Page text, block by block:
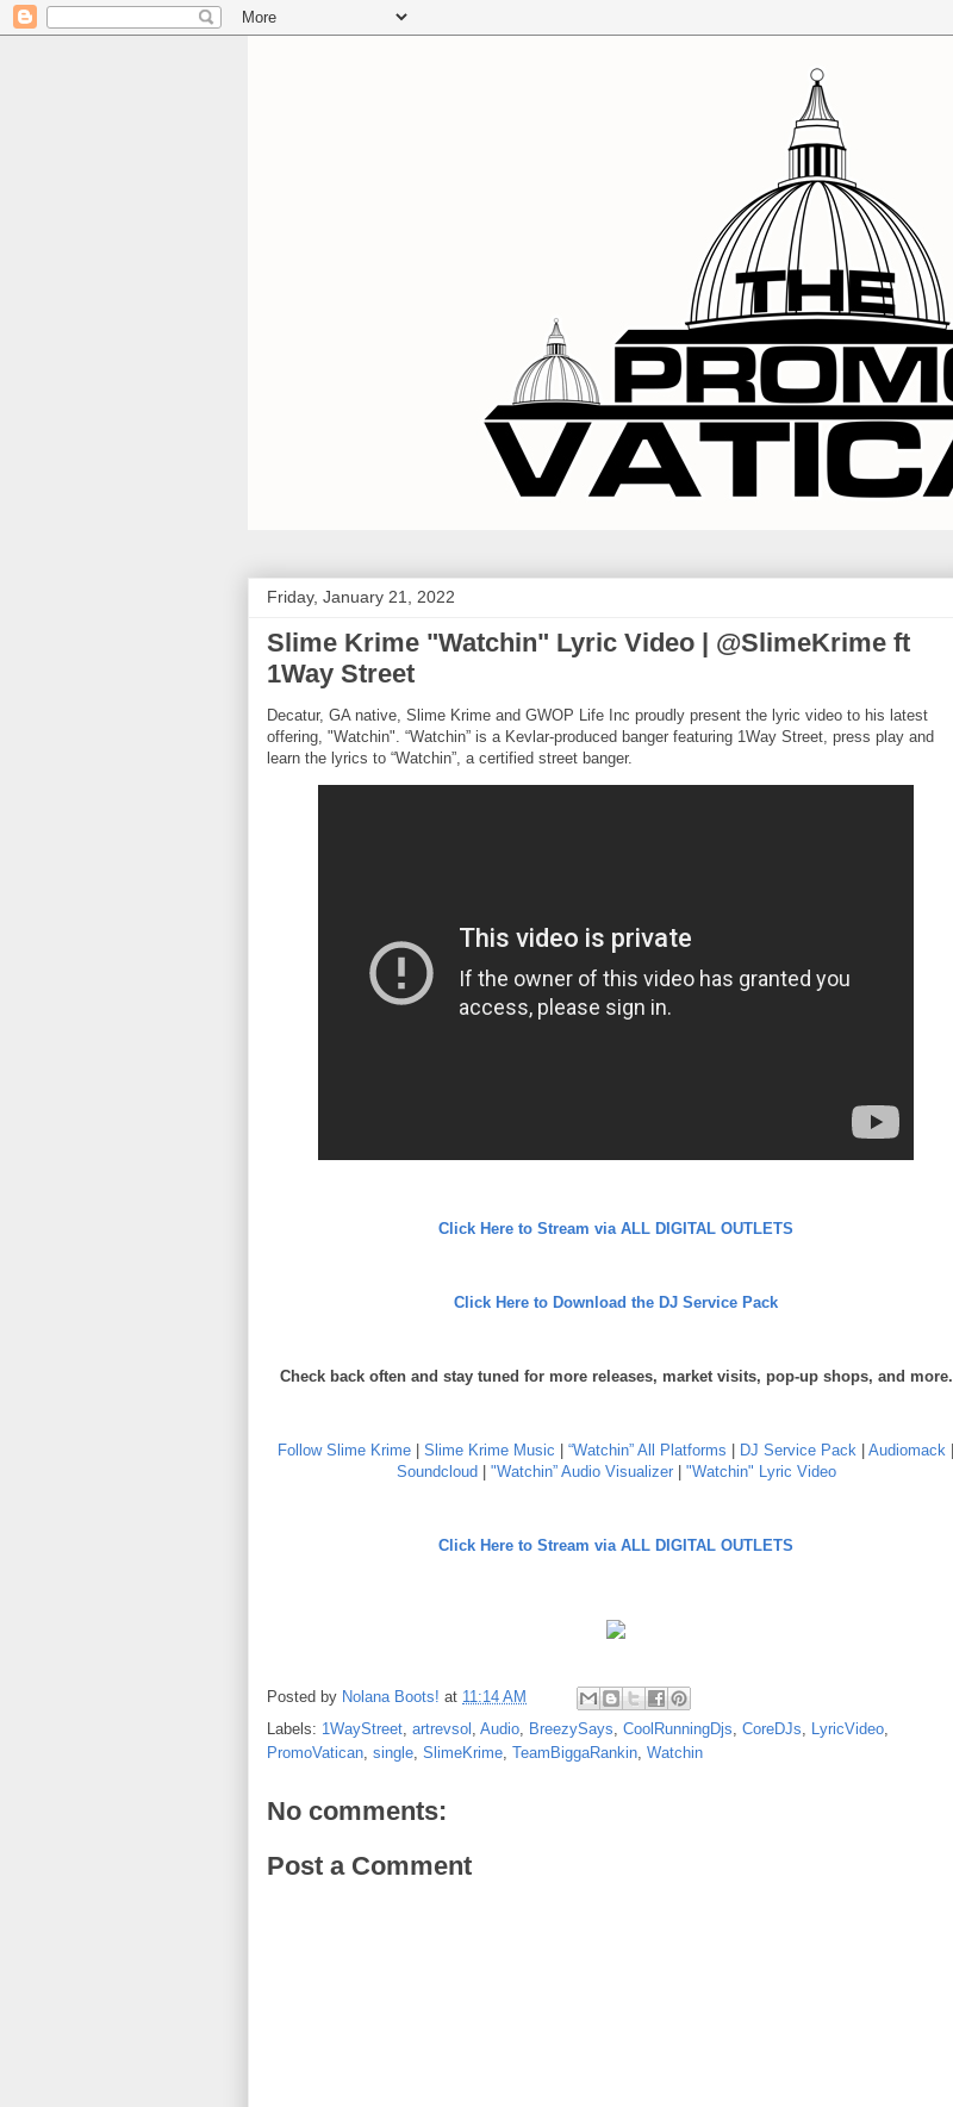
Friday, January 21, 2022
Slime Krime "Watchin" Lyric Video | @SlimeKrime ft
1Way Street
Decatur, GA native, Slime Krime and GWOP Life Inc proudly present the lyric video to his latest
offering, "Watchin". “Watchin” is a Kevlar-produced banger featuring 1Way Street, press play and
learn the lyrics to “Watchin”, a certified street banger.
Click Here to Stream via ALL DIGITAL OUTLETS
Click Here to Download the DJ Service Pack
Check back often and stay tuned for more releases, market visits, pop-up shops, and more.
Follow Slime Krime Slime Krime Music “Watchin” All Platforms DJ Service Pack Audiomack
Soundcloud
"Watchin” Audio Visualizer| "Watchin" Lyric Video
Click Here to Stream via ALL DIGITAL OUTLETS
Posted by Nolana Boots! at 11:14 AM
Labels: 1WayStreet, artrevsol , Audio, BreezySays, CoolRunningDjs, CoreDJs, LyricVideo,
PromoVatican, single, SlimeKrime, TeamBiggaRankin, Watchin
No comments:
Post a Comment